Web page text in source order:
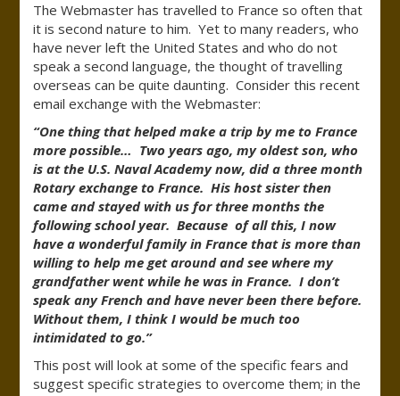
The Webmaster has travelled to France so often that
it is second nature to him. Yet to many readers, who
have never left the United States and who do not
speak a second language, the thought of travelling
overseas can be quite daunting. Consider this recent
email exchange with the Webmaster:
“One thing that helped make a trip by me to France
more possible… Two years ago, my oldest son, who
is at the U.S. Naval Academy now, did a three month
Rotary exchange to France. His host sister then
came and stayed with us for three months the
following school year. Because of all this, I now
have a wonderful family in France that is more than
willing to help me get around and see where my
grandfather went while he was in France. I don’t
speak any French and have never been there before.
Without them, I think I would be much too
intimidated to go.”
This post will look at some of the specific fears and
suggest specific strategies to overcome them; in the